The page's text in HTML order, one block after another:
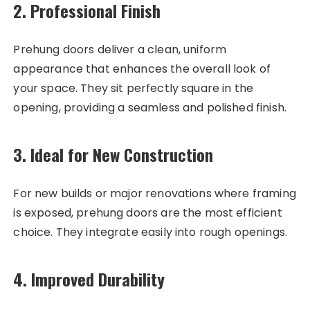
2. Professional Finish
Prehung doors deliver a clean, uniform
appearance that enhances the overall look of
your space. They sit perfectly square in the
opening, providing a seamless and polished finish.
3. Ideal for New Construction
For new builds or major renovations where framing
is exposed, prehung doors are the most efficient
choice. They integrate easily into rough openings.
4. Improved Durability